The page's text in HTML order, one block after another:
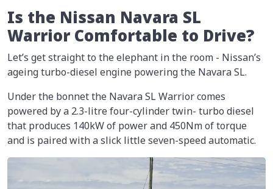
Is the Nissan Navara SL
Warrior Comfortable to Drive?
Let’s get straight to the elephant in the room - Nissan’s
ageing turbo-diesel engine powering the Navara SL.
Under the bonnet the Navara SL Warrior comes
powered by a 2.3-litre four-cylinder twin- turbo diesel
that produces 140kW of power and 450Nm of torque
and is paired with a slick little seven-speed automatic.